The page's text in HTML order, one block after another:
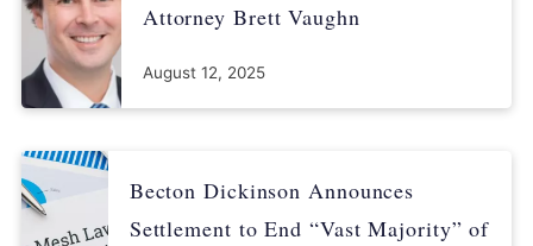
Attorney Brett Vaughn
August 12, 2025
Becton Dickinson Announces
Settlement to End “Vast Majority” of